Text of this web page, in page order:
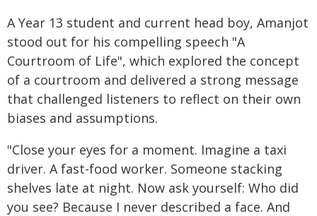
A Year 13 student and current head boy, Amanjot
stood out for his compelling speech "A
Courtroom of Life", which explored the concept
of a courtroom and delivered a strong message
that challenged listeners to reflect on their own
biases and assumptions.
"Close your eyes for a moment. Imagine a taxi
driver. A fast-food worker. Someone stacking
shelves late at night. Now ask yourself: Who did
you see? Because I never described a face. And